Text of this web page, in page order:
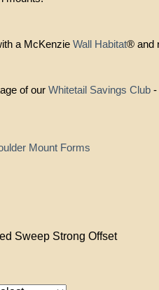
a McKenzie Wall Habitat® and
of our Whitetail Savings Club -
Mount Forms